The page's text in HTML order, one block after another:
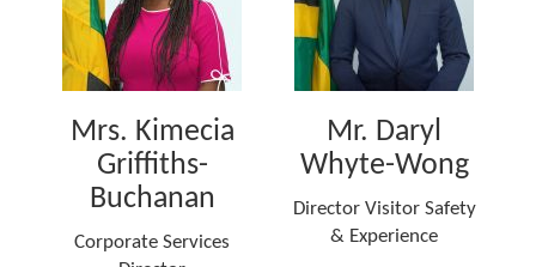
Mrs. Kimecia
Griffiths-
Buchanan
Corporate Services
Mr. Daryl
Whyte-Wong
Director Visitor Safety
& Experience